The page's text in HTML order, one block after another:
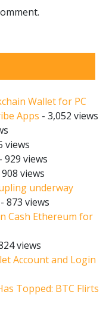
Wallet for PC
Apps - 3,052 views
views
- 929 views
908 views
underway
- 873 views
Cash Ethereum for
views
Account and Login
Topped: BTC Flirts